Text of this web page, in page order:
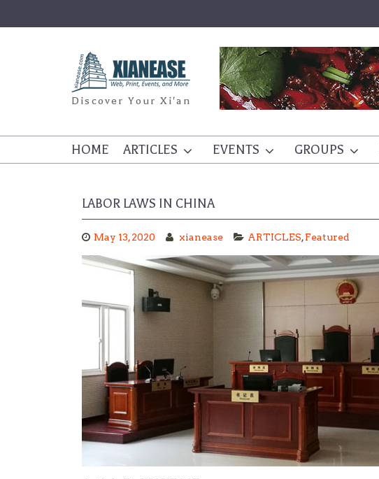
Discover Your Xi'an
HOME ARTICLES EVENTS GROUPS
LABOR LAWS IN CHINA
May 13, 2020 xianease ARTICLES,Featured